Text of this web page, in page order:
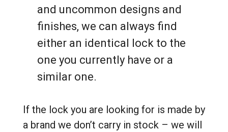
and uncommon designs and
finishes, we can always find
either an identical lock to the
one you currently have or a
similar one.
If the lock you are looking for is made by
a brand we don’t carry in stock – we will